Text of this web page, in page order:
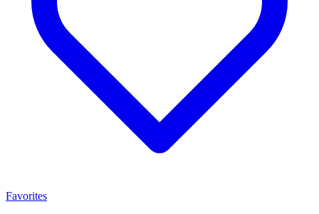
Favorites